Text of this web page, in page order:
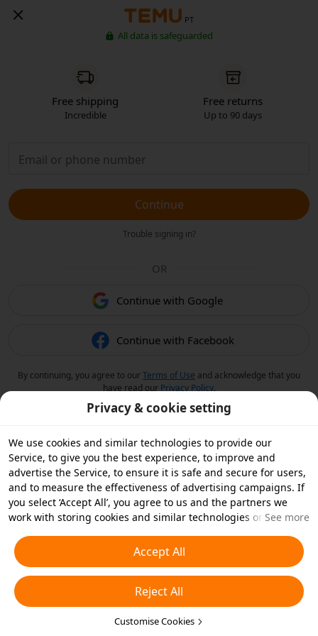
PT
All data is safeguarded
Free shipping
Incredible
Free returns
Up to 90 days
Continue
Trouble signing in?
OR
Continue with Google
Continue with Facebook
By continuing, you agree to ourTerms of Use and acknowledge that you
have read our Privacy Policy.
Privacy & cookie setting
We use cookies and similar technologies to provide our
Service, to give you the best experience, to improve and
advertise the Service, to ensure it is safe and secure for users,
and to measure the effectiveness of advertising campaigns. If
you select ‘Accept All’, you agree to us and the partners we
work with storing cookies and similar technologies on your
essential cookies or choose which types of cookies you'd like to
accept or disable by clicking ‘Customise Cookies’ below or at
any time in your privacy settings. For more details, see our
Cookies and Similar Technologies Policy
See more
Accept All
Reject All
Customise Cookies